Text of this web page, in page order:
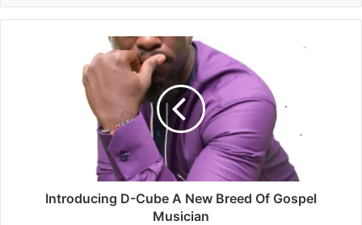
Introducing D-Cube A New Breed Of Gospel
Musician